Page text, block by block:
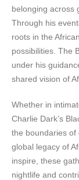
belonging across
Through his
roots in the
possibilities. The
under his
shared vision of
Whether in
Charlie Dark’s
the boundaries of
global legacy of
inspire, these
nightlife and